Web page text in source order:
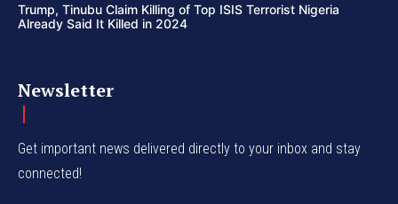
Trump, Tinubu Claim Killing of Top ISIS Terrorist Nigeria
Already Said It Killed in 2024
Newsletter
Get important news delivered directly to your inbox and stay
connected!